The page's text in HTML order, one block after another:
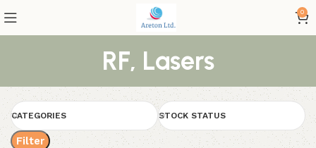
0
RF, Lasers
CATEGORIES STOCK STATUS
Filter